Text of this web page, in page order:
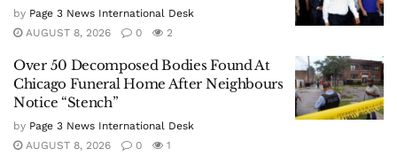
by Page 3 News International Desk
AUGUST 8, 2026
0 2
Over 50 Decomposed Bodies Found At
Chicago Funeral Home After Neighbours
Notice “Stench”
by Page 3 News International Desk
AUGUST 8, 2026
0 1